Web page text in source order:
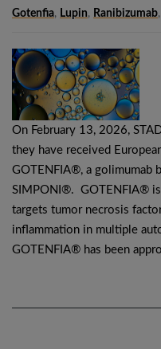
Gotenfia, Lupin, Ranibizumab,
On February 13, 2026,
they have received
GOTENFIA®, a golimumab
SIMPONI®. GOTENFIA®
targets tumor necrosis
inflammation in multiple
GOTENFIA® has been